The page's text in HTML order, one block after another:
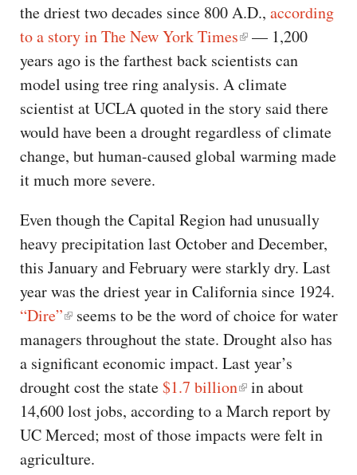
the driest two decades since 800 A.D., according
to a story in The New York Times
— 1,200
years ago is the farthest back scientists can
model using tree ring analysis. A climate
scientist at UCLA quoted in the story said there
would have been a drought regardless of climate
change, but human-caused global warming made
it much more severe.
Even though the Capital Region had unusually
heavy precipitation last October and December,
this January and February were starkly dry. Last
year was the driest year in California since 1924.
“Dire”
seems to be the word of choice for water
managers throughout the state. Drought also has
a significant economic impact. Last year’s
drought cost the state$1.7 billion
in about
14,600 lost jobs, according to a March report by
UC Merced; most of those impacts were felt in
agriculture.